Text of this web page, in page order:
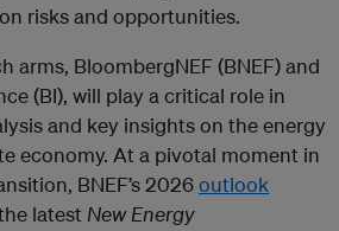
risks and opportunities.
arms, BloombergNEF (BNEF) and
(BI), will play a critical role in
and key insights on the energy
economy. At a pivotal moment in
BNEF’s 2026outlook
latest New Energy